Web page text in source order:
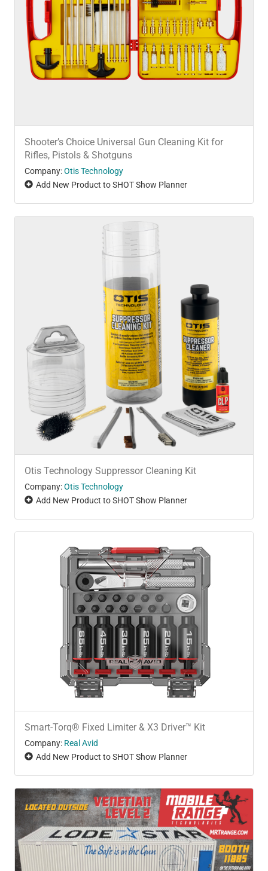
Shooter’s Choice Universal Gun Cleaning Kit for
Rifles, Pistols & Shotguns
Company:Otis Technology
Add New Product to SHOT Show Planner
Otis Technology Suppressor Cleaning Kit
Company:Otis Technology
Add New Product to SHOT Show Planner
Smart-Torq® Fixed Limiter & X3 Driver™ Kit
Company: Real Avid
Add New Product to SHOT Show Planner